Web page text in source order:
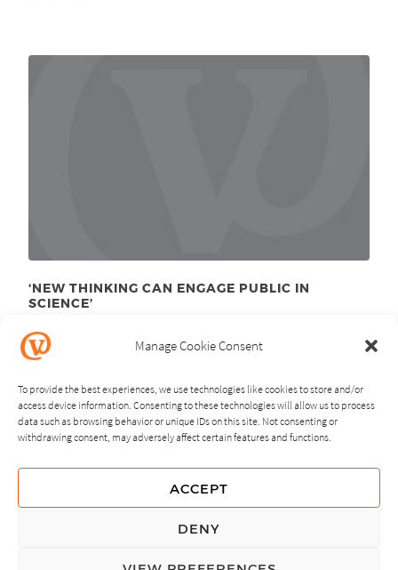
Manage Cookie Consent
To provide the best experiences, we use technologies like cookies to store and/or
access device information. Consenting to these technologies will allow us to process
data such as browsing behavior or unique IDs on this site. Not consenting or
withdrawing consent, may adversely affect certain features and functions.
ACCEPT
DENY
‘NEW THINKING CAN ENGAGE PUBLIC IN
SCIENCE’
NEXT PREVIOUS